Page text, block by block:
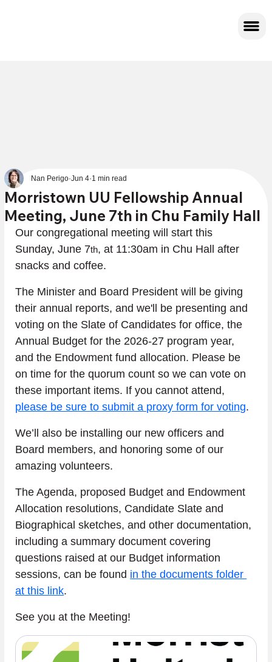
Morristown UU Fellowship Annual
Meeting, June 7th in Chu Family Hall
Nan Perigo Jun 4 1 min read
Our congregational meeting will start this
Sunday, June 7th, at 11:30am in Chu Hall after
snacks and coffee.
The Minister and Board President will be giving
their annual reports, and we'll be presenting and
voting on the Slate of Candidates for office, the
Annual Budget for the 2026-27 program year,
and the Endowment fund allocation. Please be
on time for the quorum count so we can vote on
these important items. If you cannot attend,
please be sure to submit a proxy form for voting.
We’ll also be installing our new officers and
Board members, and honoring some of our
amazing volunteers.
The Agenda, proposed Budget and Endowment
Allocation resolutions, Candidate Slate and
Biographical sketches, and other documentation,
including a summary document covering
questions raised at our Budget information
sessions, can be found in the documents folder
at this link.
See you at the Meeting!